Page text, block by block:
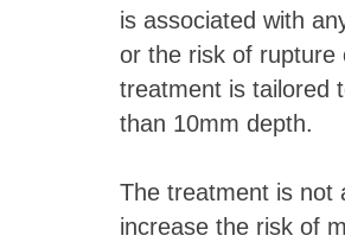
is associated with
or the risk of rupture
treatment is tailored
than 10mm depth.
The treatment is not
increase the risk of